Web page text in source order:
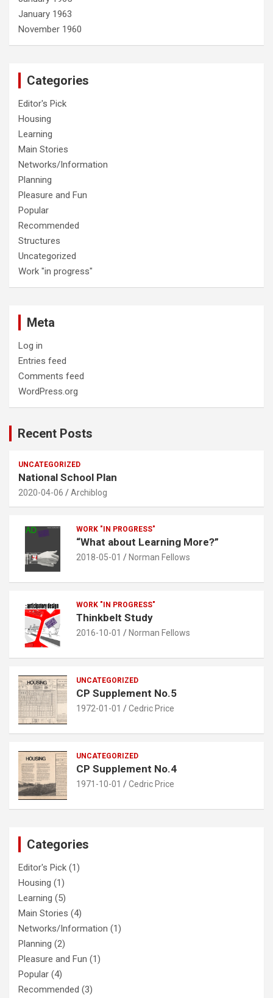
January 1963
November 1960
Categories
Editor's Pick
Housing
Learning
Main Stories
Networks/Information
Planning
Pleasure and Fun
Popular
Recommended
Structures
Uncategorized
Work "in progress"
Meta
Log in
Entries feed
Comments feed
WordPress.org
Recent Posts
UNCATEGORIZED
National School Plan
2020-04-06 Archiblog
WORK "IN PROGRESS"
“What about Learning More?”
2018-05-01 Norman Fellows
WORK "IN PROGRESS"
Thinkbelt Study
2016-10-01 Norman Fellows
UNCATEGORIZED
CP Supplement No.5
1972-01-01 Cedric Price
UNCATEGORIZED
CP Supplement No.4
1971-10-01 Cedric Price
Categories
Editor's Pick (1)
Housing (1)
Learning (5)
Main Stories (4)
Networks/Information (1)
Planning (2)
Pleasure and Fun (1)
Popular (4)
Recommended (3)